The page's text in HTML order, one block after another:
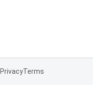
PrivacyTerms